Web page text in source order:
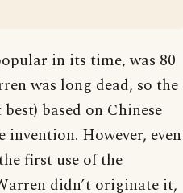
in its time, was 80
was long dead, so the
based on Chinese
However, even
first use of the
didn’t originate it,